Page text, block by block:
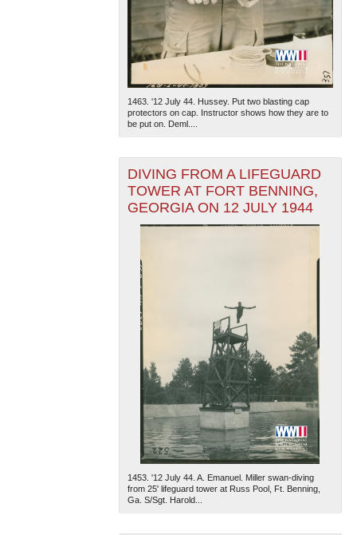
1463. '12 July 44. Hussey. Put two blasting cap
protectors on cap. Instructor shows how they are to
be put on. Deml....
DIVING FROM A LIFEGUARD
TOWER AT FORT BENNING,
GEORGIA ON 12 JULY 1944
1453. '12 July 44. A. Emanuel. Miller swan-diving
from 25' lifeguard tower at Russ Pool, Ft. Benning,
Ga. S/Sgt. Harold...